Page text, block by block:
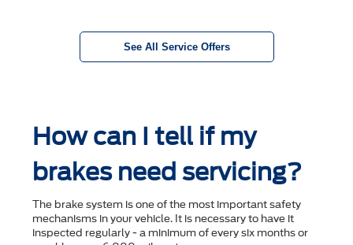
See All Service Offers
How can I tell if my
brakes need servicing?
The brake system is one of the most important safety
mechanisms in your vehicle. It is necessary to have it
inspected regularly - a minimum of every six months or